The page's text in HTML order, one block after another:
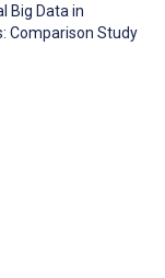
Big Data in
Comparison Study